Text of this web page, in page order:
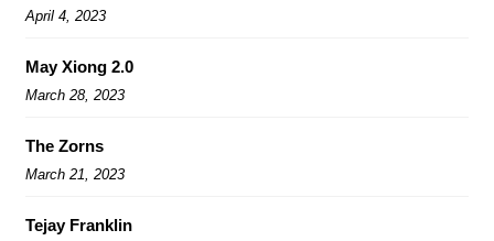
April 4, 2023
May Xiong 2.0
March 28, 2023
The Zorns
March 21, 2023
Tejay Franklin